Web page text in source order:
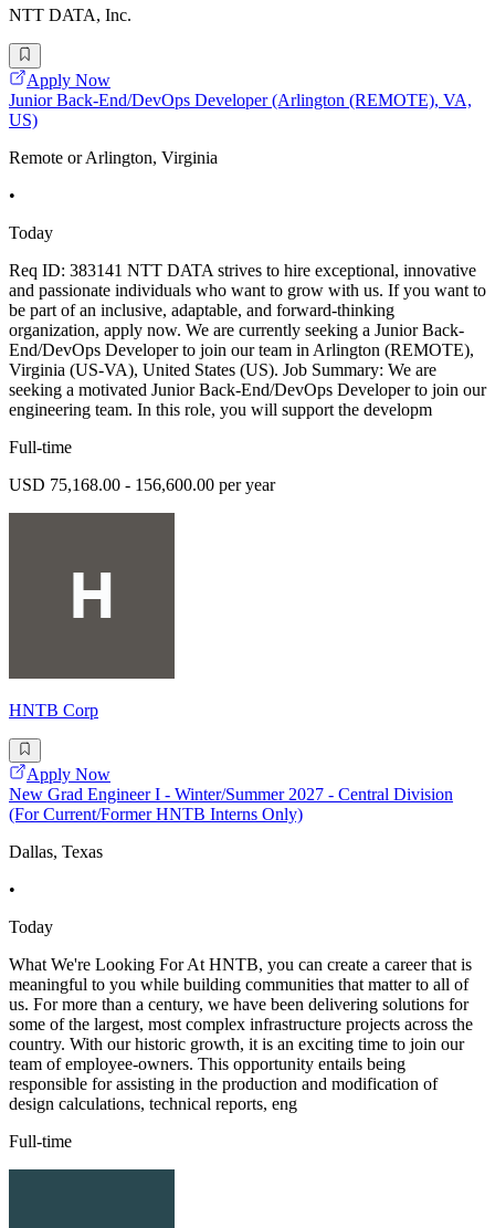
NTT DATA, Inc.
Apply Now
Junior Back-End/DevOps Developer (Arlington (REMOTE), VA,
US)
Remote or Arlington, Virginia
•
Today
Req ID: 383141 NTT DATA strives to hire exceptional, innovative
and passionate individuals who want to grow with us. If you want to
be part of an inclusive, adaptable, and forward-thinking
organization, apply now. We are currently seeking a Junior Back-
End/DevOps Developer to join our team in Arlington (REMOTE),
Virginia (US-VA), United States (US). Job Summary: We are
seeking a motivated Junior Back-End/DevOps Developer to join our
engineering team. In this role, you will support the developm
Full-time
USD 75,168.00 - 156,600.00 per year
HNTB Corp
Apply Now
New Grad Engineer I - Winter/Summer 2027 - Central Division
(For Current/Former HNTB Interns Only)
Dallas, Texas
•
Today
What We're Looking For At HNTB, you can create a career that is
meaningful to you while building communities that matter to all of
us. For more than a century, we have been delivering solutions for
some of the largest, most complex infrastructure projects across the
country. With our historic growth, it is an exciting time to join our
team of employee-owners. This opportunity entails being
responsible for assisting in the production and modification of
design calculations, technical reports, eng
Full-time